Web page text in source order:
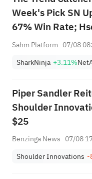
lines
Total
Week's Pick SN
67% Win Rate;
Appliances/Wares
Week's Biggest
Sahm Platform 07/08
SharkNinja +3.11%
Piper Sandler
Shoulder
$25
Benzinga News 07/08
Shoulder Innovations -